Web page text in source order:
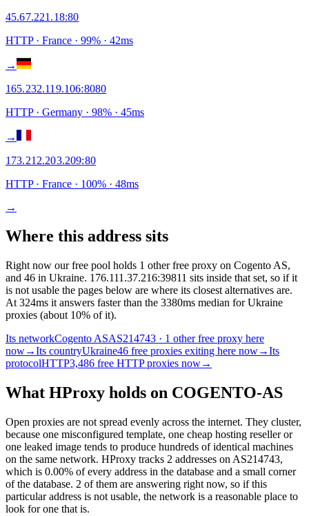
45.67.221.18:80
HTTP· France · 99% · 42ms
→
165.232.119.106:8080
HTTP· Germany · 98% · 45ms
→
173.212.203.209:80
HTTP· France · 100% · 48ms
→
Where this address sits
Right now our free pool holds 1 other free proxy on Cogento AS,
and 46 in Ukraine. 176.111.37.216:39811 sits inside that set, so if it
is not usable the pages below are where its closest alternatives are.
At 324ms it answers faster than the 3380ms median for Ukraine
proxies (about 10% of it).
Its networkCogento ASAS214743 · 1 other free proxy here
now→Its countryUkraine46 free proxies exiting here now→Its
protocolHTTP3,486 free HTTP proxies now→
What HProxy holds on COGENTO-AS
Open proxies are not spread evenly across the internet. They cluster,
because one misconfigured template, one cheap hosting reseller or
one leaked image tends to produce hundreds of identical machines
on the same network. HProxy tracks 2 addresses on AS214743,
which is 0.00% of every address in the database and a small corner
of the database. 2 of them are answering right now, so if this
particular address is not usable, the network is a reasonable place to
look for one that is.